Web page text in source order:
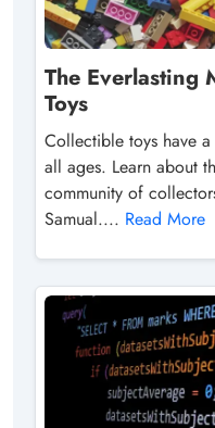
The Everlasting
Toys
Collectible toys have
all ages. Learn about
community of
Samual.... Read More